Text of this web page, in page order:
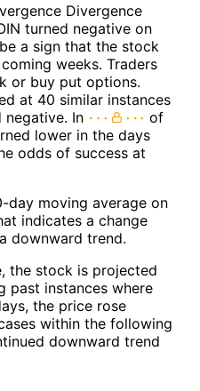
Divergence
turned negative on
a sign that the stock
weeks. Traders
or buy put options.
at 40 similar instances
In
of
lower in the days
odds of success at
day moving average on
indicates a change
downward trend.
the stock is projected
past instances where
the price rose
within the following
downward trend